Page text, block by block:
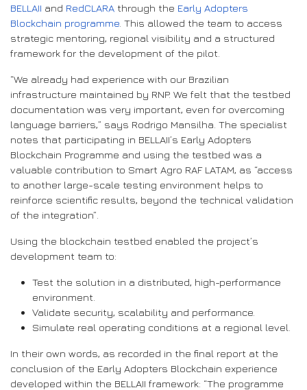
BELLAII and RedCLARA through the Early Adopters
Blockchain programme . This allowed the team to access
strategic mentoring, regional visibility and a structured
framework for the development of the pilot.
“We already had experience with our Brazilian
infrastructure maintained by RNP. We felt that the testbed
documentation was very important, even for overcoming
language barriers,” says Rodrigo Mansilha. The specialist
notes that participating in BELLAII’s Early Adopters
Blockchain Programme and using the testbed was a
valuable contribution to Smart Agro RAF LATAM, as “access
to another large-scale testing environment helps to
reinforce scientific results, beyond the technical validation
of the integration”.
Using the blockchain testbed enabled the project’s
development team to:
Test the solution in a distributed, high-performance
environment.
Validate security, scalability and performance.
Simulate real operating conditions at a regional level.
In their own words, as recorded in the final report at the
conclusion of the Early Adopters Blockchain experience
developed within the BELLAII framework: “The programme